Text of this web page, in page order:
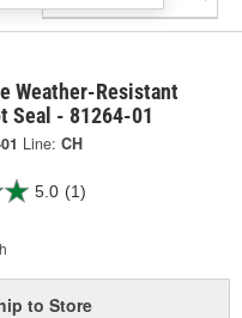
Weather-Resistant
Seal - 81264-01
Line: CH
5.0 (1)
to Store